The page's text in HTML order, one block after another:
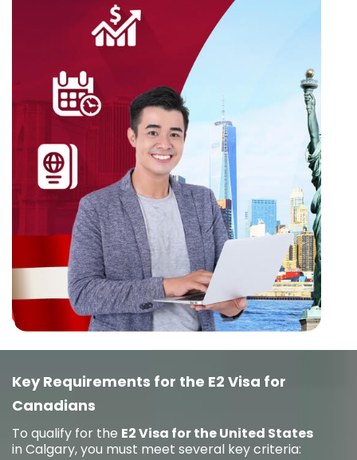
Key Requirements for the E2 Visa for
Canadians
To qualify for the E2 Visa for the United States
in Calgary, you must meet several key criteria: